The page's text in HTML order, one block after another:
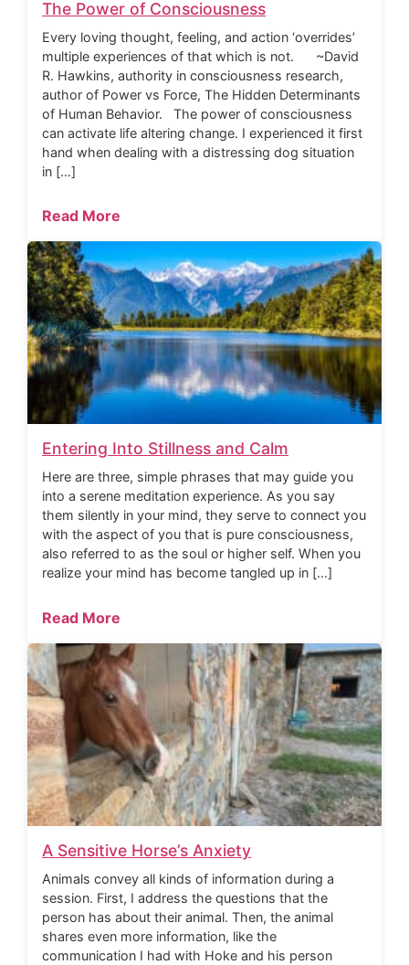
The Power of Consciousness
Every loving thought, feeling, and action ‘overrides’
multiple experiences of that which is not. ~David
R. Hawkins, authority in consciousness research,
author of Power vs Force, The Hidden Determinants
of Human Behavior. The power of consciousness
can activate life altering change. I experienced it first
hand when dealing with a distressing dog situation
in […]
Read More
Entering Into Stillness and Calm
Here are three, simple phrases that may guide you
into a serene meditation experience. As you say
them silently in your mind, they serve to connect you
with the aspect of you that is pure consciousness,
also referred to as the soul or higher self. When you
realize your mind has become tangled up in […]
Read More
A Sensitive Horse’s Anxiety
Animals convey all kinds of information during a
session. First, I address the questions that the
person has about their animal. Then, the animal
shares even more information, like the
communication I had with Hoke and his person